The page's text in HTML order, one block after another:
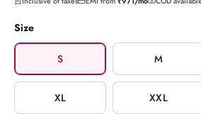
Size
S M
XL XXL